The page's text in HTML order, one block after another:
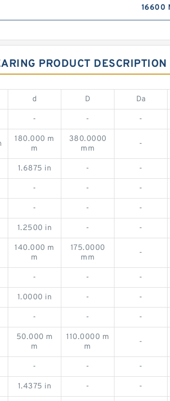
16600
PRODUCT DESCRIPTION
d D Da
- - -
180.000 m
m
380.0000
mm
-
1.6875 in - -
- - -
- - -
1.2500 in - -
140.000 m
m
175.0000
mm
-
- - -
1.0000 in - -
- - -
50.000 m
m
110.0000 m
m
-
- - -
1.4375 in - -